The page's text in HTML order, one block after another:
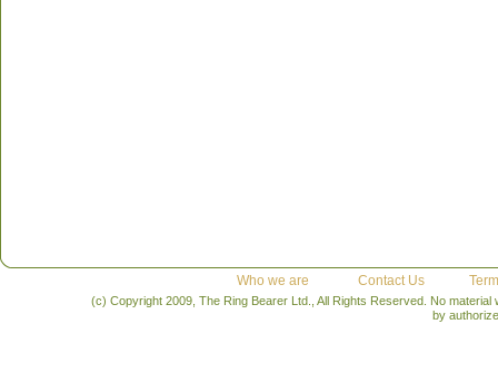
Who we are Contact Us
(c) Copyright 2009, The Ring Bearer Ltd., All Rights Reserved. No
by